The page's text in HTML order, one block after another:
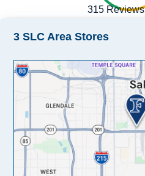
315 Reviews
3 SLC Area Stores